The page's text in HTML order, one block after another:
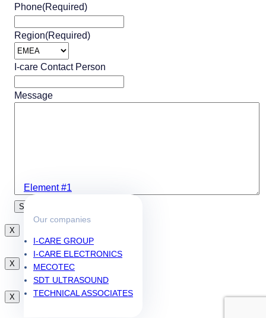
Element #1
Our companies
I-CARE GROUP
I-CARE ELECTRONICS
MECOTEC
SDT ULTRASOUND
TECHNICAL ASSOCIATES
Phone(Required)
Region(Required)
I-care Contact Person
Message
X
X
X